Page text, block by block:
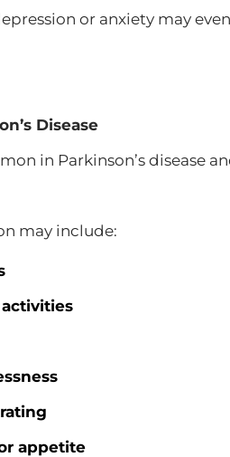
or anxiety may
Disease
in Parkinson’s disease
may include:
appetite